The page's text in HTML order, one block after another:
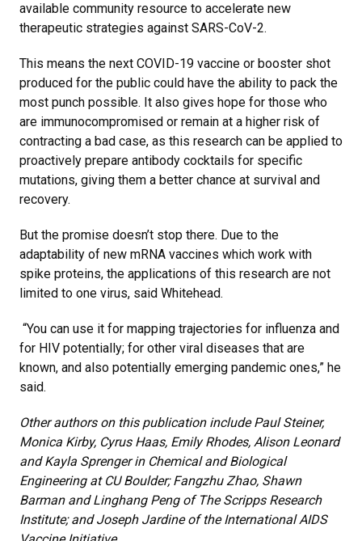
available community resource to accelerate new
therapeutic strategies against SARS-CoV-2.
This means the next COVID-19 vaccine or booster shot
produced for the public could have the ability to pack the
most punch possible. It also gives hope for those who
are immunocompromised or remain at a higher risk of
contracting a bad case, as this research can be applied to
proactively prepare antibody cocktails for specific
mutations, giving them a better chance at survival and
recovery.
But the promise doesn’t stop there. Due to the
adaptability of new mRNA vaccines which work with
spike proteins, the applications of this research are not
limited to one virus, said Whitehead.
“You can use it for mapping trajectories for influenza and
for HIV potentially; for other viral diseases that are
known, and also potentially emerging pandemic ones,” he
said.
Other authors on this publication include Paul Steiner,
Monica Kirby, Cyrus Haas, Emily Rhodes, Alison Leonard
and Kayla Sprenger in Chemical and Biological
Engineering at CU Boulder; Fangzhu Zhao, Shawn
Barman and Linghang Peng of The Scripps Research
Institute; and Joseph Jardine of the International AIDS